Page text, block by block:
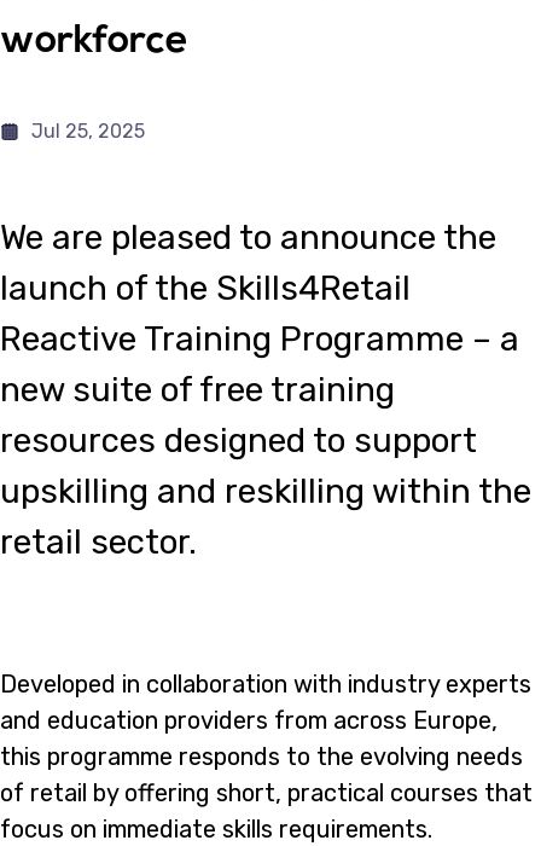
workforce
Jul 25, 2025
We are pleased to announce the
launch of the Skills4Retail
Reactive Training Programme – a
new suite of free training
resources designed to support
upskilling and reskilling within the
retail sector.
Developed in collaboration with industry experts
and education providers from across Europe,
this programme responds to the evolving needs
of retail by offering short, practical courses that
focus on immediate skills requirements.